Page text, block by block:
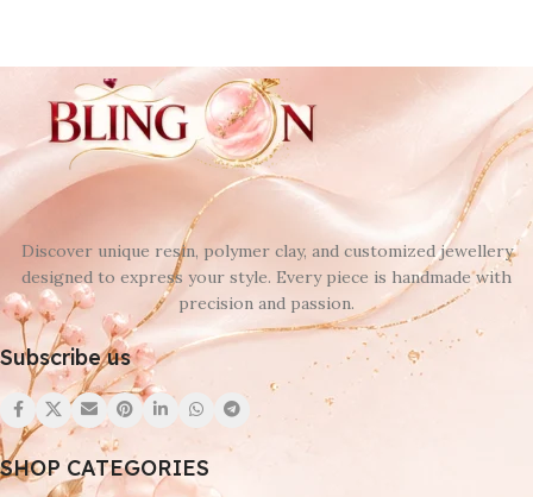
Discover unique resin, polymer clay, and customized jewellery
designed to express your style. Every piece is handmade with
precision and passion.
Subscribe us
SHOP CATEGORIES